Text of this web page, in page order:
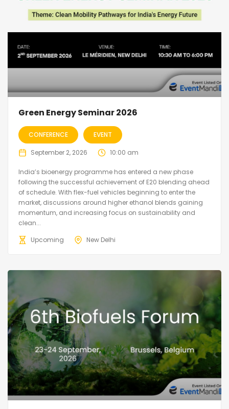
Green Energy Seminar 2026
CONFERENCE EVENT
September 2, 2026 10:00 am
India’s bioenergy programme has entered a new phase
following the successful achievement of E20 blending ahead
of schedule. With flex-fuel vehicles beginning to enter the
market, discussions around higher ethanol blends gaining
momentum, and increasing focus on sustainability and
clean...
Upcoming
New Delhi